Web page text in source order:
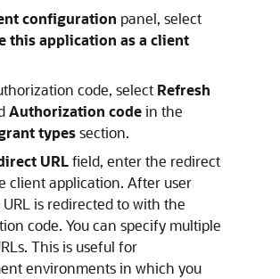
configuration panel, select
this application as a client
code, select Refresh
Authorization codein the
typessection.
URLfield, enter the redirect
client application. After user
is redirected to with the
code. You can specify multiple
This is useful for
environments in which you